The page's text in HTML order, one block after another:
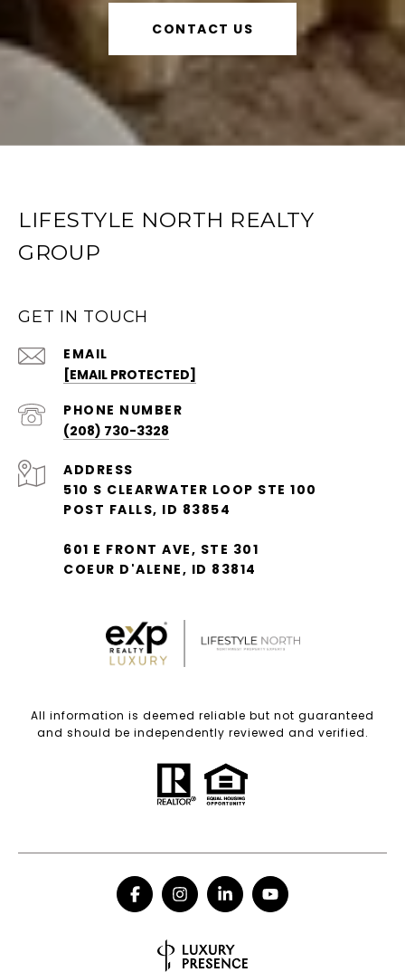
CONTACT US
LIFESTYLE NORTH REALTY
GROUP
GET IN TOUCH
EMAIL
[EMAIL PROTECTED]
PHONE NUMBER
(208) 730-3328
ADDRESS
510 S CLEARWATER LOOP STE 100
POST FALLS, ID 83854
601 E FRONT AVE, STE 301
COEUR D'ALENE, ID 83814
All information is deemed reliable but not guaranteed
and should be independently reviewed and verified.